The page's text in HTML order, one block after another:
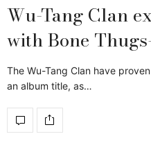
Wu-Tang Clan
with Bone
The Wu-Tang Clan have
an album title, as…